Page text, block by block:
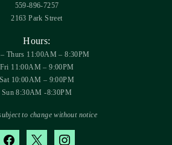
559-896-7257
2163 Park Street
Hours:
Thurs 11:00AM – 8:30PM
Fri 11:00AM – 9:00PM
Sat 10:00AM – 9:00PM
Sun 8:30AM -8:30PM
to change without notice
facebook instagram